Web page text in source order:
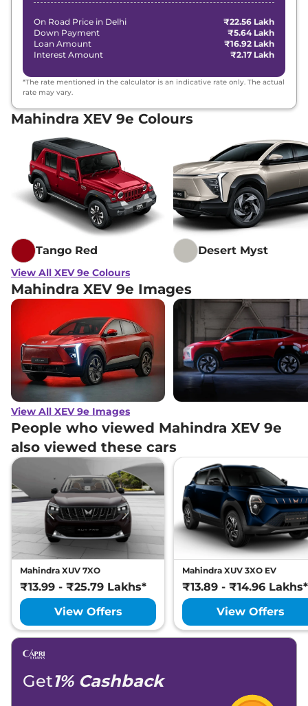
On Road Price in Delhi
₹22.56 Lakh
Down Payment
₹5.64 Lakh
Loan Amount
₹16.92 Lakh
Interest Amount
₹2.17 Lakh
*The rate mentioned in the calculator is an indicative rate only. The actual
rate may vary.
Mahindra XEV 9e Colours
Tango Red Desert Myst
View All XEV 9e Colours
Mahindra XEV 9e Images
View All XEV 9e Images
People who viewed Mahindra XEV 9e
also viewed these cars
Mahindra XUV 7XO
₹13.99 - ₹25.79 Lakhs*
View Offers
Mahindra XUV 3XO EV
₹13.89 - ₹14.96 Lakhs*
View Offers
Get1% Cashback